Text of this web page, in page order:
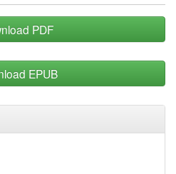
PDF
EPUB